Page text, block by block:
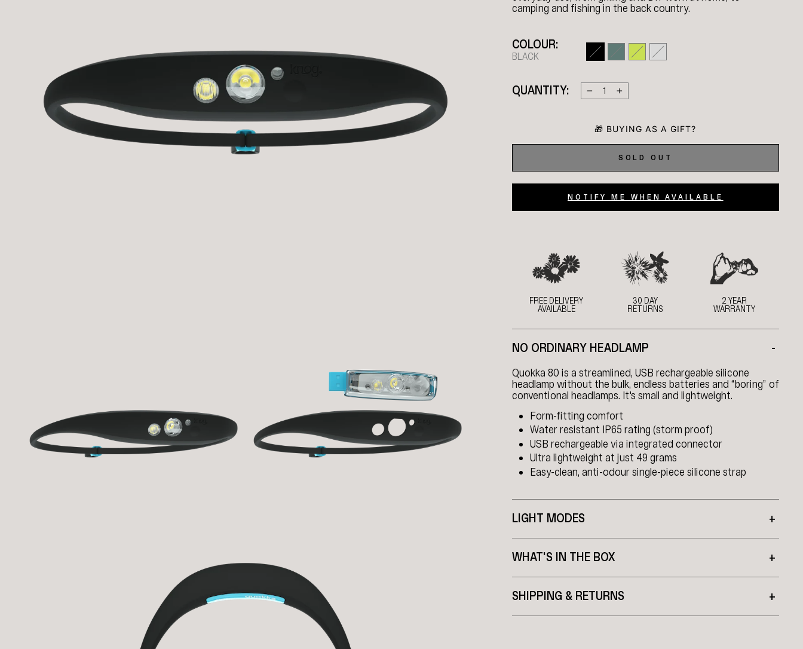
camping and fishing in the back country.
COLOUR:
BLACK
QUANTITY: − +
SOLD OUT
NOTIFY ME WHEN AVAILABLE
FREE DELIVERY
AVAILABLE
30 DAY
RETURNS
2 YEAR
WARRANTY
NO ORDINARY HEADLAMP -
Quokka 80 is a streamlined, USB rechargeable silicone
headlamp without the bulk, endless batteries and “boring” of
conventional headlamps. It's small and lightweight.
Form-fitting comfort
Water resistant IP65 rating (storm proof)
USB rechargeable via integrated connector
Ultra lightweight at just 49 grams
Easy-clean, anti-odour single-piece silicone strap
LIGHT MODES +
WHAT'S IN THE BOX +
SHIPPING & RETURNS +